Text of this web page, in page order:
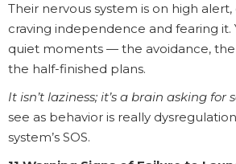
Their nervous system is on high
craving independence and fearing it.
quiet moments — the avoidance, the
the half-finished plans.
It isn’t laziness; it’s a brain asking for
see as behavior is really
system’s SOS.